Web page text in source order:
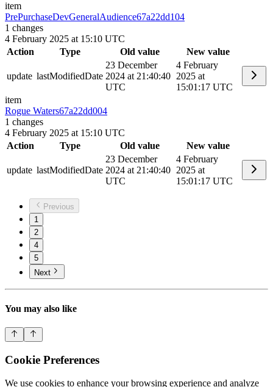
item
PrePurchaseDevGeneralAudience67a22dd104
1 changes
4 February 2025 at 15:10 UTC
Action
Type Old value New value
update lastModifiedDate
23 December
2024 at 21:40:40
UTC
4 February
2025 at
15:01:17 UTC
item
Rogue Waters67a22dd004
1 changes
4 February 2025 at 15:10 UTC
Action
Type Old value New value
update lastModifiedDate
23 December
2024 at 21:40:40
UTC
4 February
2025 at
15:01:17 UTC
Previous
1
2
4
5
Next
You may also like
Cookie Preferences
We use cookies to enhance your browsing experience and analyze